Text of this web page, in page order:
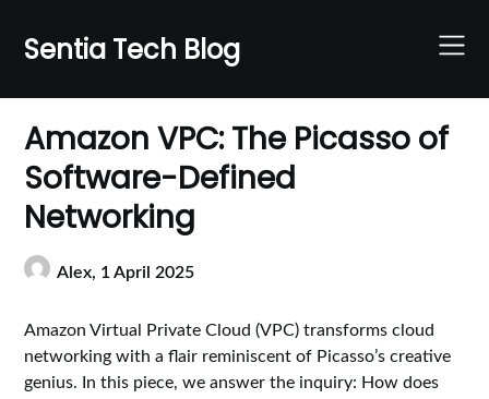
content
Sentia Tech Blog
Amazon VPC: The Picasso of
Software-Defined
Networking
Alex, 1 April 2025
Amazon Virtual Private Cloud (VPC) transforms cloud
networking with a flair reminiscent of Picasso’s creative
genius. In this piece, we answer the inquiry: How does